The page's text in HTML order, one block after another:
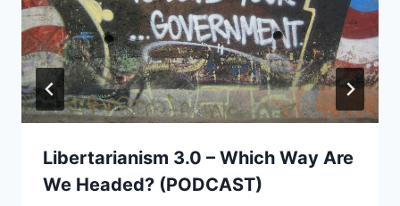
Libertarianism 3.0 – Which Way Are
We Headed? (PODCAST)